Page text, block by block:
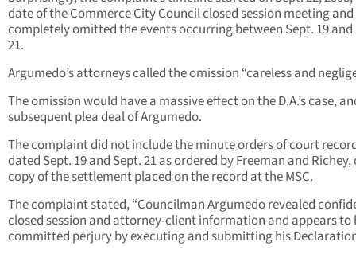
date of the Commerce City Council closed session meeting and
completely omitted the events occurring between Sept. 19 and
21.
Argumedo’s attorneys called the omission “careless and
The omission would have a massive effect on the D.A.’s case,
subsequent plea deal of Argumedo.
The complaint did not include the minute orders of court
dated Sept. 19 and Sept. 21 as ordered by Freeman and Richey,
copy of the settlement placed on the record at the MSC.
The complaint stated, “Councilman Argumedo revealed
closed session and attorney-client information and appears to
committed perjury by executing and submitting his